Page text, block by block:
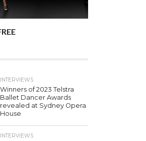
INTERVIEWS
Winners of 2023 Telstra
Ballet Dancer Awards
revealed at Sydney Opera
House
INTERVIEWS